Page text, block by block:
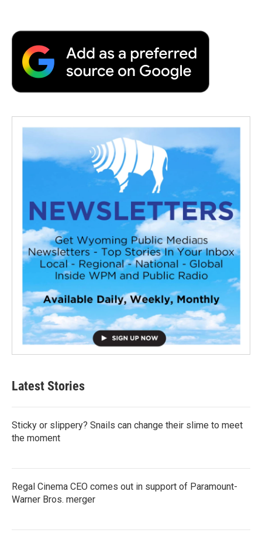
Latest Stories
Sticky or slippery? Snails can change their slime to meet
the moment
Regal Cinema CEO comes out in support of Paramount-
Warner Bros. merger